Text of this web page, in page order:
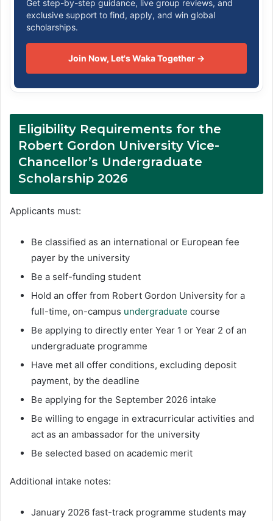
Get step-by-step guidance, live group reviews, and
exclusive support to find, apply, and win global
scholarships.
Join Now, Let's Waka Together →
Eligibility Requirements for the
Robert Gordon University Vice-
Chancellor’s Undergraduate
Scholarship 2026
Applicants must:
Be classified as an international or European fee
payer by the university
Be a self-funding student
Hold an offer from Robert Gordon University for a
full-time, on-campus undergraduate course
Be applying to directly enter Year 1 or Year 2 of an
undergraduate programme
Have met all offer conditions, excluding deposit
payment, by the deadline
Be applying for the September 2026 intake
Be willing to engage in extracurricular activities and
act as an ambassador for the university
Be selected based on academic merit
Additional intake notes:
January 2026 fast-track programme students may